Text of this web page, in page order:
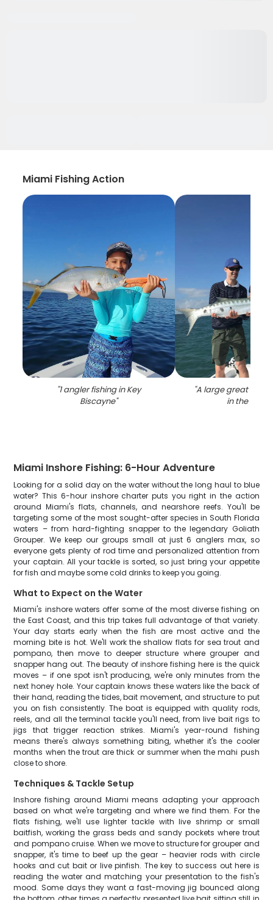
Miami Fishing Action
"1 angler fishing in Key
Biscayne"
"A large great
in the water
Miami Inshore Fishing: 6-Hour Adventure
Looking for a solid day on the water without the long haul to blue
water? This 6-hour inshore charter puts you right in the action
around Miami's flats, channels, and nearshore reefs. You'll be
targeting some of the most sought-after species in South Florida
waters – from hard-fighting snapper to the legendary Goliath
Grouper. We keep our groups small at just 6 anglers max, so
everyone gets plenty of rod time and personalized attention from
your captain. All your tackle is sorted, so just bring your appetite
for fish and maybe some cold drinks to keep you going.
What to Expect on the Water
Miami's inshore waters offer some of the most diverse fishing on
the East Coast, and this trip takes full advantage of that variety.
Your day starts early when the fish are most active and the
morning bite is hot. We'll work the shallow flats for sea trout and
pompano, then move to deeper structure where grouper and
snapper hang out. The beauty of inshore fishing here is the quick
moves – if one spot isn't producing, we're only minutes from the
next honey hole. Your captain knows these waters like the back of
their hand, reading the tides, bait movement, and structure to put
you on fish consistently. The boat is equipped with quality rods,
reels, and all the terminal tackle you'll need, from live bait rigs to
jigs that trigger reaction strikes. Miami's year-round fishing
means there's always something biting, whether it's the cooler
months when the trout are thick or summer when the mahi push
close to shore.
Techniques & Tackle Setup
Inshore fishing around Miami means adapting your approach
based on what we're targeting and where we find them. For the
flats fishing, we'll use lighter tackle with live shrimp or small
baitfish, working the grass beds and sandy pockets where trout
and pompano cruise. When we move to structure for grouper and
snapper, it's time to beef up the gear – heavier rods with circle
hooks and cut bait or live pinfish. The key to success out here is
reading the water and matching your presentation to the fish's
mood. Some days they want a fast-moving jig bounced along